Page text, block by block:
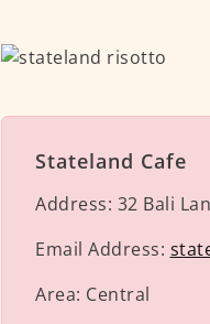
Stateland Cafe
Address: 32 Bali
Email Address:
Area: Central